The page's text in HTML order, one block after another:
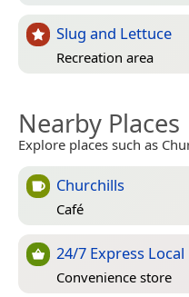
Slug and Lettuce
Recreation area
Nearby Places
Explore places such as
Churchills
Café
24/7 Express Local
Convenience store